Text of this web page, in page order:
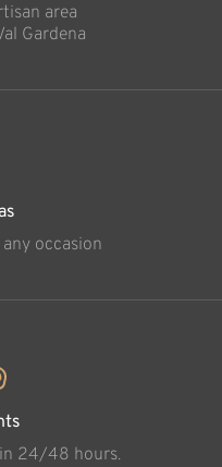
area
Gardena
occasion
24/48 hours.